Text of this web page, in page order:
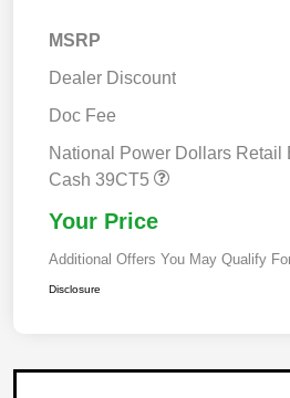
MSRP
Dealer Discount
Doc Fee
National Power Dollars Retail
Cash 39CT5
Your Price
Additional Offers You May Qualify
Disclosure